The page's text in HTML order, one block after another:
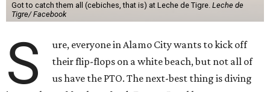
Got to catch them all (cebiches, that is) at Leche de Tigre. Leche de
Tigre/ Facebook
S
ure, everyone in Alamo City wants to kick off
their flip-flops on a white beach, but not all of
us have the PTO. The next-best thing is diving